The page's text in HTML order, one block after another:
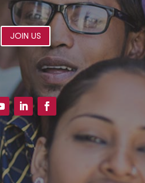
JOIN US